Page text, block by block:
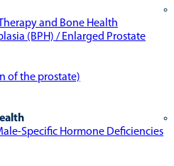
and Bone Health
(BPH) / Enlarged Prostate
of the prostate)
Hormone Deficiencies